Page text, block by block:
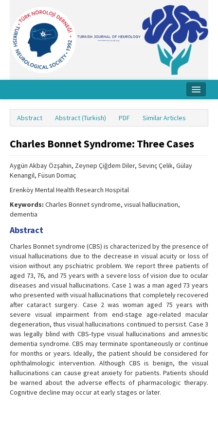
About Journal
Board
Instructions
Contact Us
Abstract Abstract (Turkish) PDF Similar Articles
Charles Bonnet Syndrome: Three Cases
Aygün Akbay Özşahin, Zeynep Çiğdem Diler, Sevinç Çelik, Gülay
Kenangil, Füsun Domaç
Erenköy Mental Health Research Hospital
Keywords: Charles Bonnet syndrome, visual hallucination,
dementia
Abstract
Charles Bonnet syndrome (CBS) is characterized by the presence of
visual hallucinations due to the decrease in visual acuity or loss of
vision without any pschiatric problem. We report three patients of
aged 73, 76, and 75 years with a severe loss of vision due to ocular
diseases and visual hallucinations. Case 1 was a man aged 73 years
who presented with visual hallucinations that completely recovered
after cataract surgery. Case 2 was woman aged 75 years with
severe visual impairment from end-stage age-related macular
degeneration, thus visual hallucinations continued to persist. Case 3
was legally blind with CBS-type visual hallucinations and amnestic
dementia syndrome. CBS may terminate spontaneously or continue
for months or years. Ideally, the patient should be considered for
ophthalmologic intervention. Although CBS is benign, the visual
hallucinations can cause great anxiety for patients. Patients should
be warned about the adverse effects of pharmacologic therapy.
Cognitive decline may occur at early stages or later.